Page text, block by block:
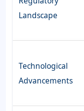
Landscape
Technological
Advancements